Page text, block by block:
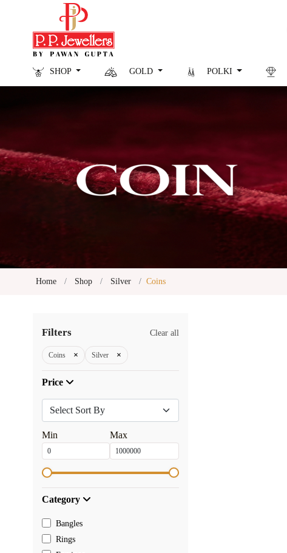
SHOP GOLD POLKI
Home Shop Silver Coins
Filters Clear all
Coins × Silver ×
Price
Min Max
Category
Bangles
Rings